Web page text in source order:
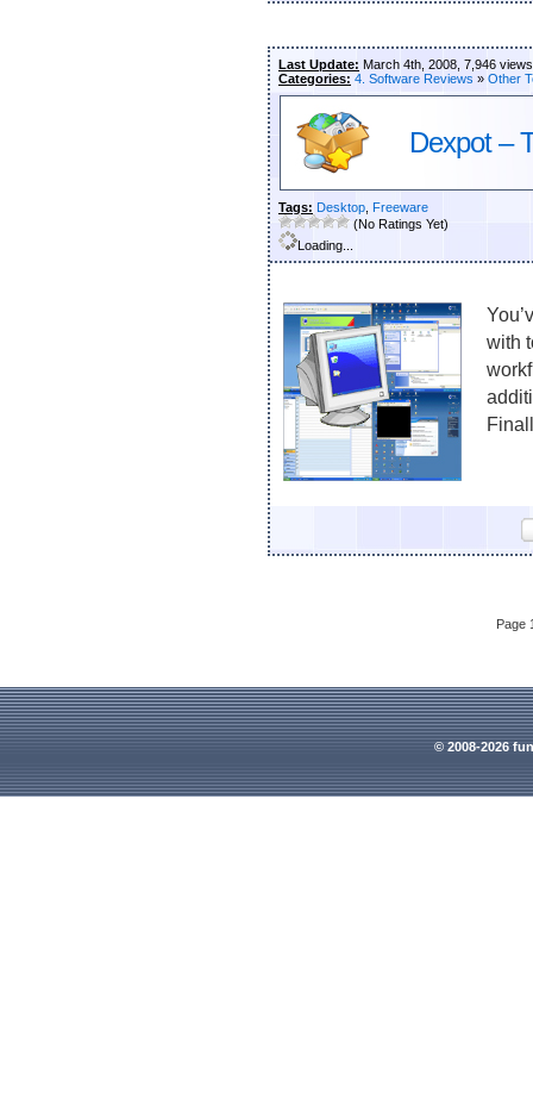
Last Update: March 4th, 2008, 7,946 views
Categories: 4. Software Reviews » Other
Dexpot –
Tags: Desktop Freeware
(No Ratings Yet)
Loading...
with
Page
© 2008-2026